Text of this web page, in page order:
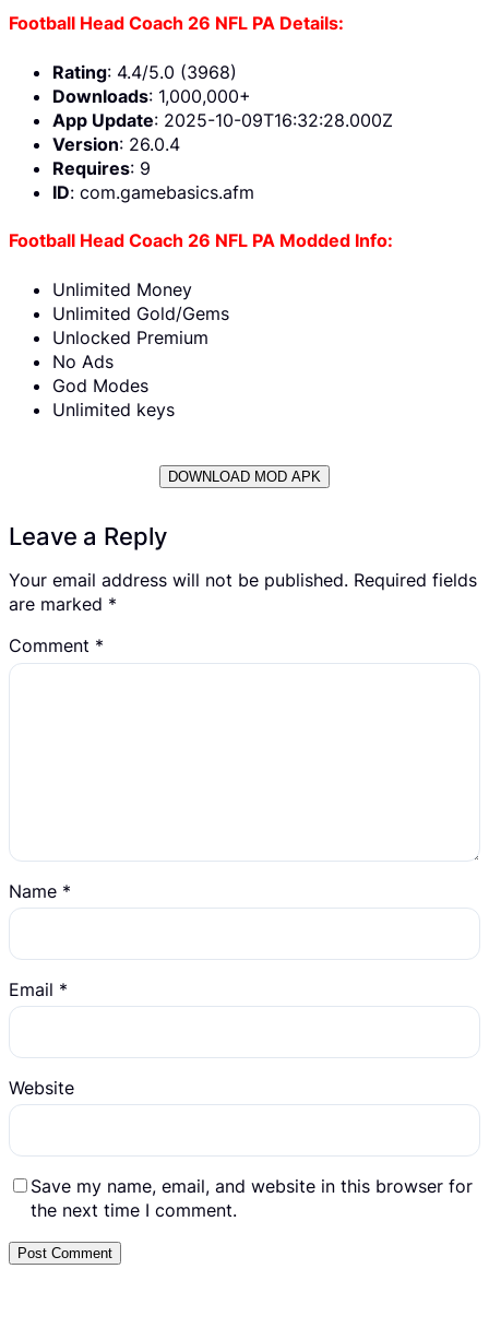
Football Head Coach 26 NFL PA Details:
Rating: 4.4/5.0 (3968)
Downloads: 1,000,000+
App Update: 2025-10-09T16:32:28.000Z
Version: 26.0.4
Requires: 9
ID: com.gamebasics.afm
Football Head Coach 26 NFL PA Modded Info:
Unlimited Money
Unlimited Gold/Gems
Unlocked Premium
No Ads
God Modes
Unlimited keys
DOWNLOAD MOD APK
Leave a Reply
Your email address will not be published. Required fields
are marked *
Comment *
Name *
Email *
Website
Save my name, email, and website in this browser for
the next time I comment.